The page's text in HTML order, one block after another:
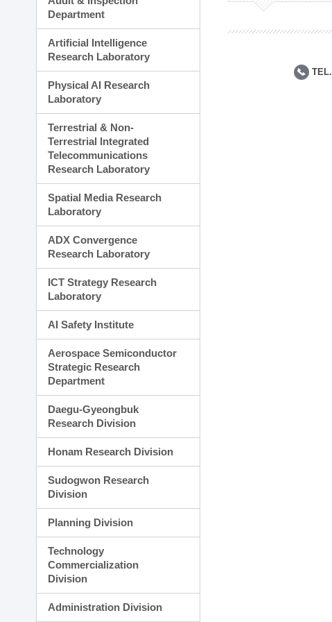
Planning Division
Administration Division
Department
Artificial Intelligence
Research Laboratory
Physical AI Research
Laboratory
Terrestrial & Non-
Terrestrial Integrated
Telecommunications
Research Laboratory
Spatial Media Research
Laboratory
ADX Convergence
Research Laboratory
ICT Strategy Research
Laboratory
AI Safety Institute
Aerospace Semiconductor
Strategic Research
Department
Daegu-Gyeongbuk
Research Division
Honam Research Division
Sudogwon Research
Division
Planning Division
Technology
Commercialization
Division
Administration Division
TEL.